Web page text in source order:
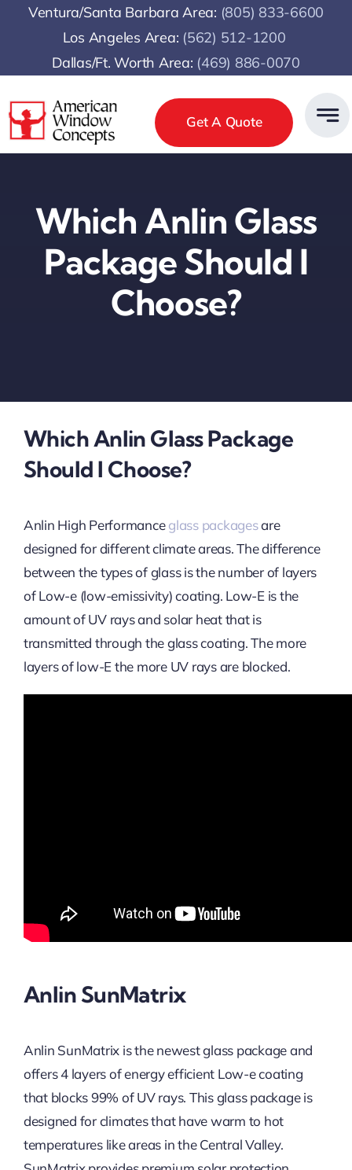
Ventura/Santa Barbara Area: (805) 833-6600
Los Angeles Area: (562) 512-1200
Dallas/Ft. Worth Area: (469) 886-0070
Get A Quote
Which Anlin Glass
Package Should I
Choose?
Which Anlin Glass Package
Should I Choose?
Anlin High Performanceglass packagesare
designed for different climate areas. The difference
between the types of glass is the number of layers
of Low-e (low-emissivity) coating. Low-E is the
amount of UV rays and solar heat that is
transmitted through the glass coating. The more
layers of low-E the more UV rays are blocked.
Anlin SunMatrix
Anlin SunMatrix is the newest glass package and
offers 4 layers of energy efficient Low-e coating
that blocks 99% of UV rays. This glass package is
designed for climates that have warm to hot
temperatures like areas in the Central Valley.